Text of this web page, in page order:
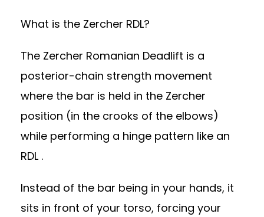
What is the Zercher RDL?
The Zercher Romanian Deadlift is a
posterior-chain strength movement
where the bar is held in the Zercher
position (in the crooks of the elbows)
while performing a hinge pattern like an
RDL .
Instead of the bar being in your hands, it
sits in front of your torso, forcing your